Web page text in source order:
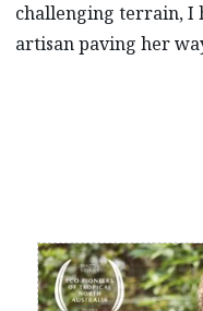
challenging terrain, I
artisan paving her